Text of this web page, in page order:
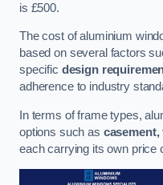
is £500.
The cost of aluminium
based on several factors
specific design
adherence to industry
In terms of frame types,
options such as
each carrying its own price